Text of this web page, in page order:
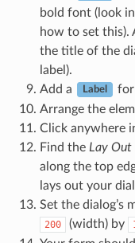
bold font (look
how to set this).
the title of the
label).
Add a
Label
Arrange the
Click anywhere
Find the Lay Out
along the top
lays out your
Set the dialog’s
200 (width) by